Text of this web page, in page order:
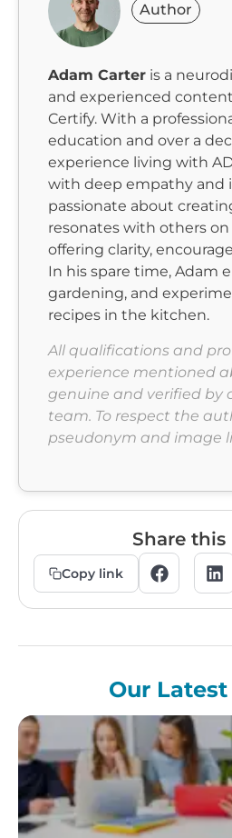
Author
Adam Carter is a
and experienced
Certify. With a
education and over a
experience living with
with deep empathy and
passionate about
resonates with others
offering clarity,
In his spare time, Adam
gardening, and
recipes in the kitchen.
All qualifications and
experience mentioned
genuine and verified by
team. To respect the
pseudonym and image
Share this
Copy link
Our